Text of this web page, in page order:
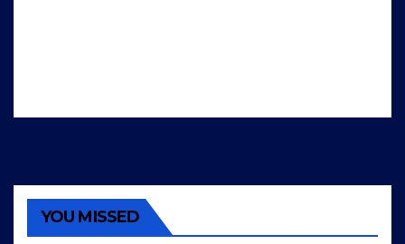
YOU MISSED